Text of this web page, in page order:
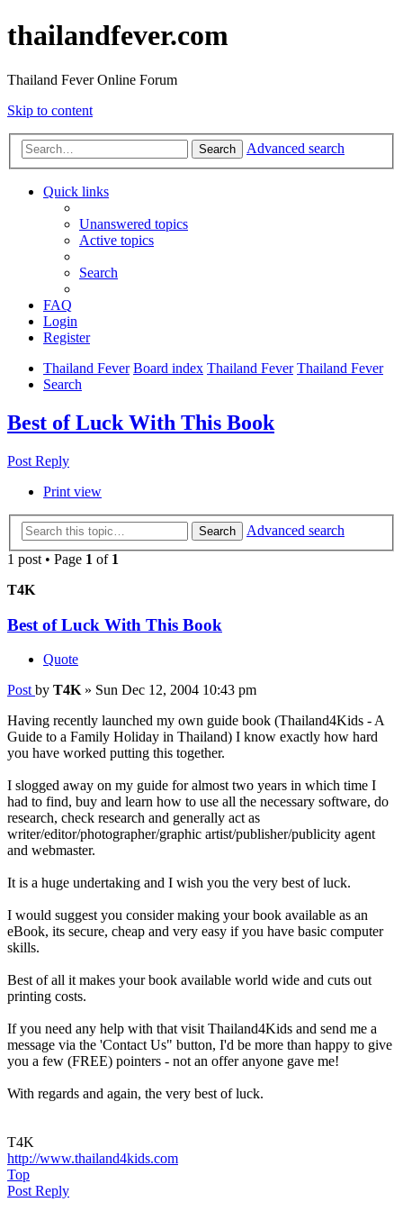
thailandfever.com
Thailand Fever Online Forum
Skip to content
Search Advanced search
Quick links
Unanswered topics
Active topics
Search
FAQ
Login
Register
Thailand Fever Board index Thailand Fever Thailand Fever
Search
Best of Luck With This Book
Post Reply
Print view
Search
Advanced search
1 post • Page 1 of 1
T4K
Best of Luck With This Book
Quote
Post by T4K » Sun Dec 12, 2004 10:43 pm
Having recently launched my own guide book (Thailand4Kids - A
Guide to a Family Holiday in Thailand) I know exactly how hard
you have worked putting this together.
I slogged away on my guide for almost two years in which time I
had to find, buy and learn how to use all the necessary software, do
research, check research and generally act as
writer/editor/photographer/graphic artist/publisher/publicity agent
and webmaster.
It is a huge undertaking and I wish you the very best of luck.
I would suggest you consider making your book available as an
eBook, its secure, cheap and very easy if you have basic computer
skills.
Best of all it makes your book available world wide and cuts out
printing costs.
If you need any help with that visit Thailand4Kids and send me a
message via the 'Contact Us" button, I'd be more than happy to give
you a few (FREE) pointers - not an offer anyone gave me!
With regards and again, the very best of luck.
T4K
http://www.thailand4kids.com
Top
Post Reply